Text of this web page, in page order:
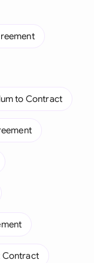
to Contract
Contract